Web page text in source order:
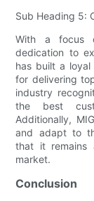
Sub Heading 5:
With a focus
dedication to
has built a
for delivering
industry
the best
Additionally,
and adapt to
that it remains
market.
Conclusion